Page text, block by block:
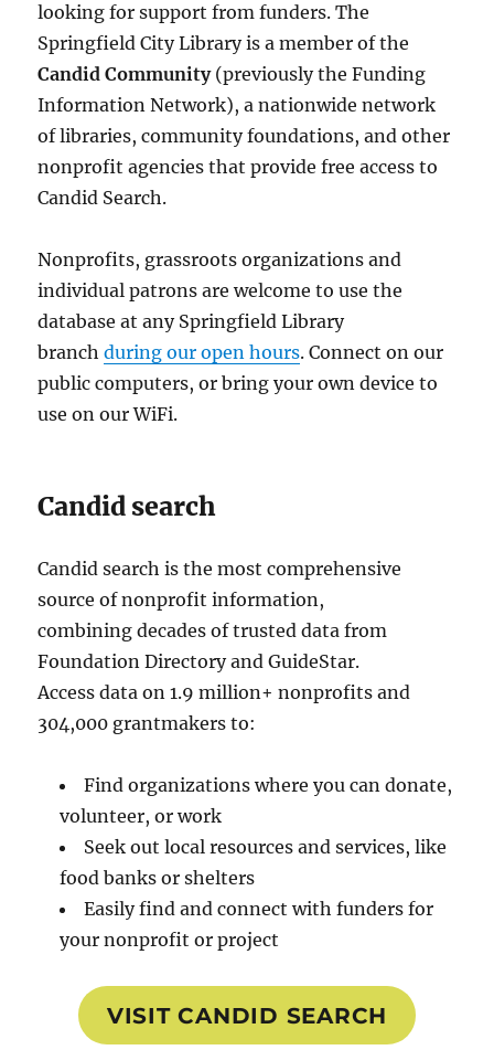
looking for support from funders. The
Springfield City Library is a member of the
Candid Community(previously the Funding
Information Network), a nationwide network
of libraries, community foundations, and other
nonprofit agencies that provide free access to
Candid Search.
Nonprofits, grassroots organizations and
individual patrons are welcome to use the
database at any Springfield Library
branchduring our open hours. Connect on our
public computers, or bring your own device to
use on our WiFi.
Candid search
Candid search is the most comprehensive
source of nonprofit information,
combining decades of trusted data from
Foundation Directory and GuideStar.
Access data on 1.9 million+ nonprofits and
304,000 grantmakers to:
Find organizations where you can donate,
volunteer, or work
Seek out local resources and services, like
food banks or shelters
Easily find and connect with funders for
your nonprofit or project
VISIT CANDID SEARCH